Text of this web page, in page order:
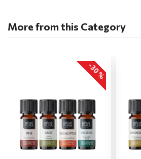
More from this Category
-30 %